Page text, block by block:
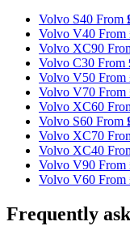
Volvo S40 From
Volvo V40 From
Volvo XC90
Volvo C30 From
Volvo V50 From
Volvo V70 From
Volvo XC60
Volvo S60 From
Volvo XC70
Volvo XC40
Volvo V90 From
Volvo V60 From
Frequently